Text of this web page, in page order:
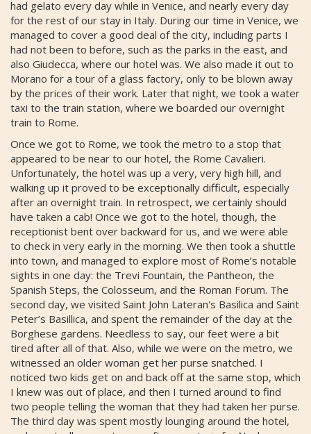
had gelato every day while in Venice, and nearly every day
for the rest of our stay in Italy. During our time in Venice, we
managed to cover a good deal of the city, including parts I
had not been to before, such as the parks in the east, and
also Giudecca, where our hotel was. We also made it out to
Morano for a tour of a glass factory, only to be blown away
by the prices of their work. Later that night, we took a water
taxi to the train station, where we boarded our overnight
train to Rome.
Once we got to Rome, we took the metro to a stop that
appeared to be near to our hotel, the Rome Cavalieri.
Unfortunately, the hotel was up a very, very high hill, and
walking up it proved to be exceptionally difficult, especially
after an overnight train. In retrospect, we certainly should
have taken a cab! Once we got to the hotel, though, the
receptionist bent over backward for us, and we were able
to check in very early in the morning. We then took a shuttle
into town, and managed to explore most of Rome’s notable
sights in one day: the Trevi Fountain, the Pantheon, the
Spanish Steps, the Colosseum, and the Roman Forum. The
second day, we visited Saint John Lateran's Basilica and Saint
Peter’s Basillica, and spent the remainder of the day at the
Borghese gardens. Needless to say, our feet were a bit
tired after all of that. Also, while we were on the metro, we
witnessed an older woman get her purse snatched. I
noticed two kids get on and back off at the same stop, which
I knew was out of place, and then I turned around to find
two people telling the woman that they had taken her purse.
The third day was spent mostly lounging around the hotel,